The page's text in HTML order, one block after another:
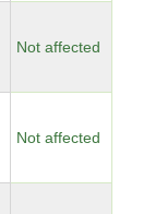
Not affected
Not affected